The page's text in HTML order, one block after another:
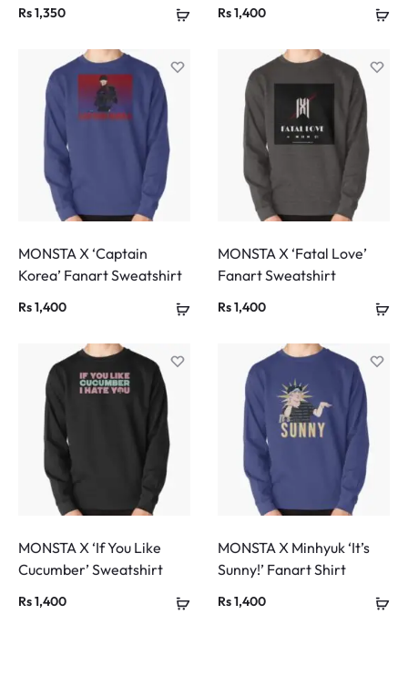
Rs1,350 Rs1,400
MONSTA X ‘Captain
Korea’ Fanart Sweatshirt
Rs1,400
MONSTA X ‘Fatal Love’
Fanart Sweatshirt
Rs1,400
MONSTA X ‘If You Like
Cucumber’ Sweatshirt
Rs1,400
MONSTA X Minhyuk ‘It’s
Sunny!’ Fanart Shirt
Rs1,400